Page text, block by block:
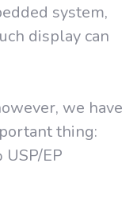
system,
display can
we have
thing:
EP